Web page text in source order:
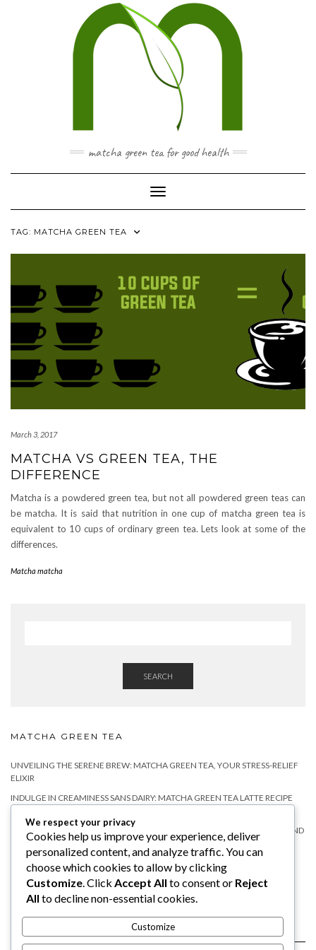
matcha green tea for good health
Toggle Navigation
TAG: MATCHA GREEN TEA
March 3, 2017
MATCHA VS GREEN TEA, THE
DIFFERENCE
Matcha is a powdered green tea, but not all powdered green teas can
be matcha. It is said that nutrition in one cup of matcha green tea is
equivalent to 10 cups of ordinary green tea. Lets look at some of the
differences.
Matcha matcha
SEARCH
MATCHA GREEN TEA
UNVEILING THE SERENE BREW: MATCHA GREEN TEA, YOUR STRESS-RELIEF
ELIXIR
INDULGE IN CREAMINESS SANS DAIRY: MATCHA GREEN TEA LATTE RECIPE
MATCHA TEA FOR RELAXATION: A NATURAL WAY TO CALM YOUR MIND AND
BODY
DOES MATCHA HAVE CAFFEINE?
WHY YOU SHOULD TRY MATCHA TEA WITH MILK?
We respect your privacy
Cookies help us improve your experience, deliver
personalized content, and analyze traffic. You can
choose which cookies to allow by clicking
Customize. Click Accept All to consent or Reject
All to decline non-essential cookies.
Customize